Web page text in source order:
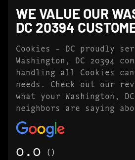
WE VALUE OUR
DC 20394
Cookies – DC proudly
Washington, DC 20394
handling all Cookies
needs. Check out our
what your Washington,
neighbors are saying
0.0 ()